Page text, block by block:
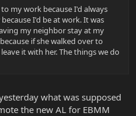
my work because I'd always
I'd be at work. It was
my neighbor stay at my
if she walked over to
it with her. The things we do
what was supposed
the new AL for EBMM